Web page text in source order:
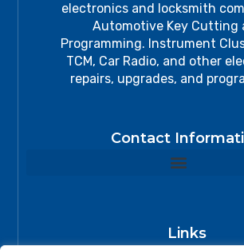
electronics and locksmith
Automotive Key Cutting
Programming. Instrument
TCM, Car Radio, and other
repairs, upgrades, and
Contact
Links